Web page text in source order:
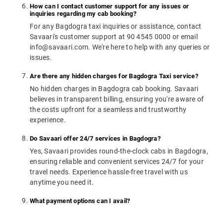
How can I contact customer support for any issues or
inquiries regarding my cab booking?
For any Bagdogra taxi inquiries or assistance, contact
Savaari's customer support at 90 4545 0000 or email
info@savaari.com. We're here to help with any queries or
issues.
Are there any hidden charges for Bagdogra Taxi service?
No hidden charges in Bagdogra cab booking. Savaari
believes in transparent billing, ensuring you're aware of
the costs upfront for a seamless and trustworthy
experience.
Do Savaari offer 24/7 services in Bagdogra?
Yes, Savaari provides round-the-clock cabs in Bagdogra,
ensuring reliable and convenient services 24/7 for your
travel needs. Experience hassle-free travel with us
anytime you need it.
What payment options can I avail?